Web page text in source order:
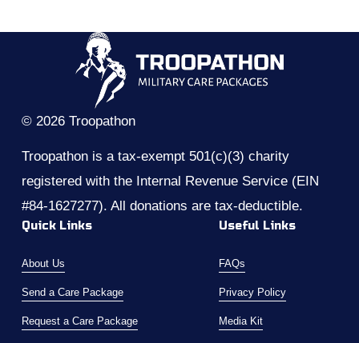
© 2026 Troopathon
Troopathon is a tax-exempt 501(c)(3) charity
registered with the Internal Revenue Service (EIN
#84-1627277). All donations are tax-deductible.
Quick Links
About Us
Send a Care Package
Request a Care Package
Useful Links
FAQs
Privacy Policy
Media Kit